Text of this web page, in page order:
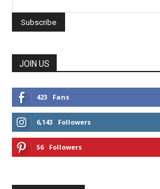
JOIN US
423 Fans
6,143 Followers
56 Followers